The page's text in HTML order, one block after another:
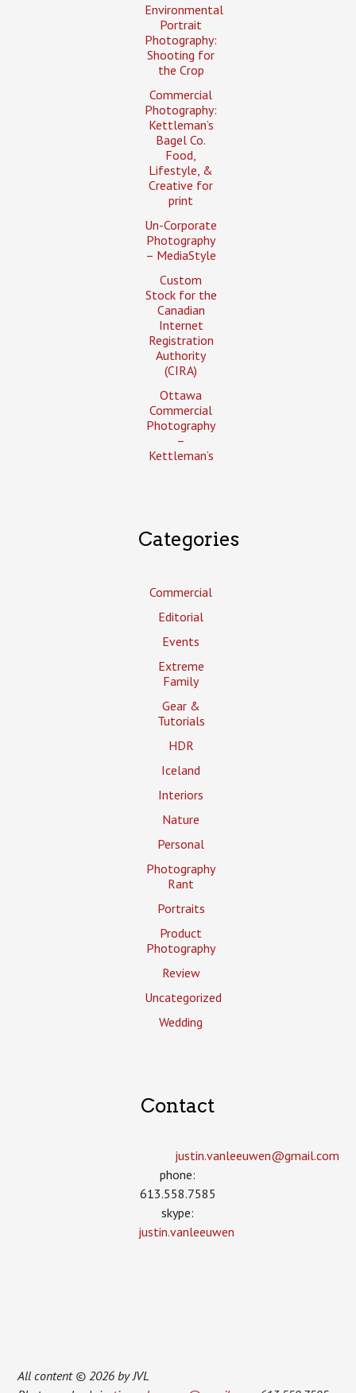
Environmental
Portrait
Photography:
Shooting for
the Crop
Commercial
Photography:
Kettleman’s
Bagel Co.
Food,
Lifestyle, &
Creative for
print
Un-Corporate
Photography
– MediaStyle
Custom
Stock for the
Canadian
Internet
Registration
Authority
(CIRA)
Ottawa
Commercial
Photography
–
Kettleman’s
Categories
Commercial
Editorial
Events
Extreme
Family
Gear &
Tutorials
HDR
Iceland
Interiors
Nature
Personal
Photography
Rant
Portraits
Product
Photography
Review
Uncategorized
Wedding
Contact
justin.vanleeuwen­@gmail.com
phone:
613.558.7585
skype:
justin.vanleeuwen
All content © 2026 by JVL